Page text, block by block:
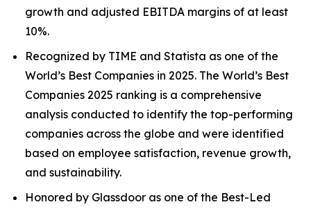
growth and adjusted EBITDA margins of at least
10%.
Recognized by TIME and Statista as one of the
World’s Best Companies in 2025. The World’s Best
Companies 2025 ranking is a comprehensive
analysis conducted to identify the top-performing
companies across the globe and were identified
based on employee satisfaction, revenue growth,
and sustainability.
Honored by Glassdoor as one of the Best-Led